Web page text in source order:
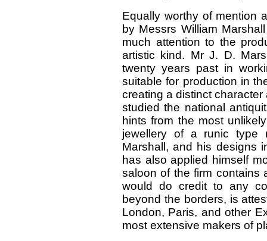
Equally worthy of mention
by Messrs William
much attention to the
artistic kind. Mr J. D.
twenty years past in
suitable for production in
creating a distinct
studied the national
hints from the most
jewellery of a runic type
Marshall, and his designs
has also applied himself
saloon of the firm contains
would do credit to any
beyond the borders, is
London, Paris, and other
most extensive makers of